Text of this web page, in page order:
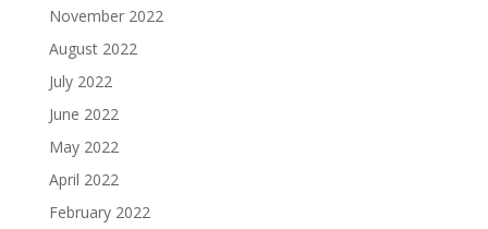
November 2022
August 2022
July 2022
June 2022
May 2022
April 2022
February 2022